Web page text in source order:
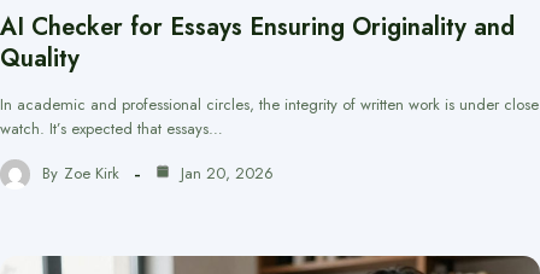
AI Checker for Essays Ensuring Originality and
Quality
In academic and professional circles, the integrity of written work is under close
watch. It’s expected that essays…
By Zoe Kirk Jan 20, 2026